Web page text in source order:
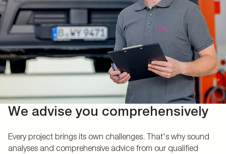
We advise you comprehensively
Every project brings its own challenges. That's why sound
analyses and comprehensive advice from our qualified